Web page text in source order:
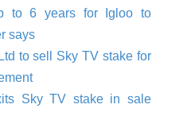
to 6 years for Igloo to
says
to sell Sky TV stake for
Sky TV stake in sale